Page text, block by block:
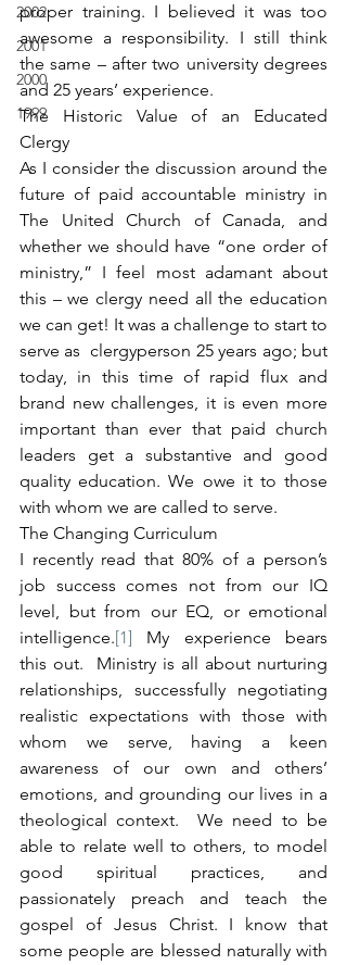
2002
2001
2000
1999
proper training. I believed it was too
awesome a responsibility. I still think
the same – after two university degrees
and 25 years’ experience.
The Historic Value of an Educated
Clergy
As I consider the discussion around the
future of paid accountable ministry in
The United Church of Canada, and
whether we should have “one order of
ministry,” I feel most adamant about
this – we clergy need all the education
we can get! It was a challenge to start to
serve as  clergyperson 25 years ago; but
today, in this time of rapid flux and
brand new challenges, it is even more
important than ever that paid church
leaders get a substantive and good
quality education. We owe it to those
with whom we are called to serve.
The Changing Curriculum
I recently read that 80% of a person’s
job success comes not from our IQ
level, but from our EQ, or emotional
intelligence.[1] My experience bears
this out.  Ministry is all about nurturing
relationships, successfully negotiating
realistic expectations with those with
whom we serve, having a keen
awareness of our own and others’
emotions, and grounding our lives in a
theological context.  We need to be
able to relate well to others, to model
good spiritual practices, and
passionately preach and teach the
gospel of Jesus Christ. I know that
some people are blessed naturally with